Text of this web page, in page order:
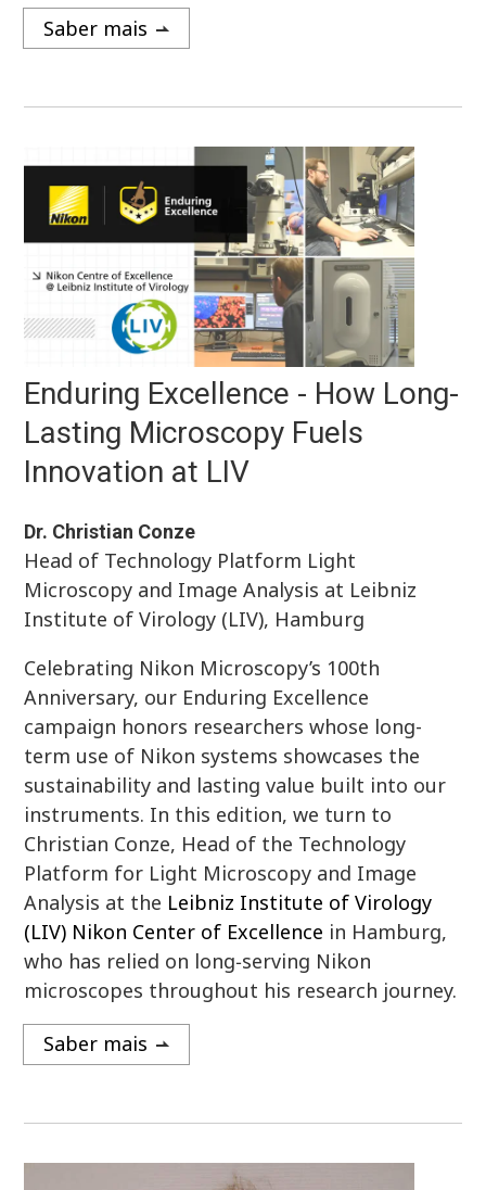
Saber mais
Enduring Excellence - How Long-
Lasting Microscopy Fuels
Innovation at LIV
Dr. Christian Conze
Head of Technology Platform Light
Microscopy and Image Analysis at Leibniz
Institute of Virology (LIV), Hamburg
Celebrating Nikon Microscopy’s 100th
Anniversary, our Enduring Excellence
campaign honors researchers whose long-
term use of Nikon systems showcases the
sustainability and lasting value built into our
instruments. In this edition, we turn to
Christian Conze, Head of the Technology
Platform for Light Microscopy and Image
Analysis at the Leibniz Institute of Virology
(LIV) Nikon Center of Excellence in Hamburg,
who has relied on long‑serving Nikon
microscopes throughout his research journey.
Saber mais